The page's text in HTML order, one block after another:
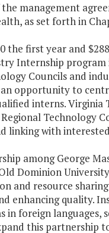
management
as set forth in
the first year and
Internship
Councils and
opportunity to
interns.
Technology
linking with
among George
Dominion
and resource
enhancing quality.
foreign languages,
this